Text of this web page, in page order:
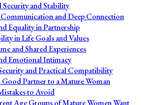
Security and Stability
and Deep Connection
Equality in Partnership
in Life Goals and Values
and Shared Experiences
Emotional Intimacy
and Practical Compatibility
Partner to a Mature Woman
to Avoid
Age Groups of Mature Women Want